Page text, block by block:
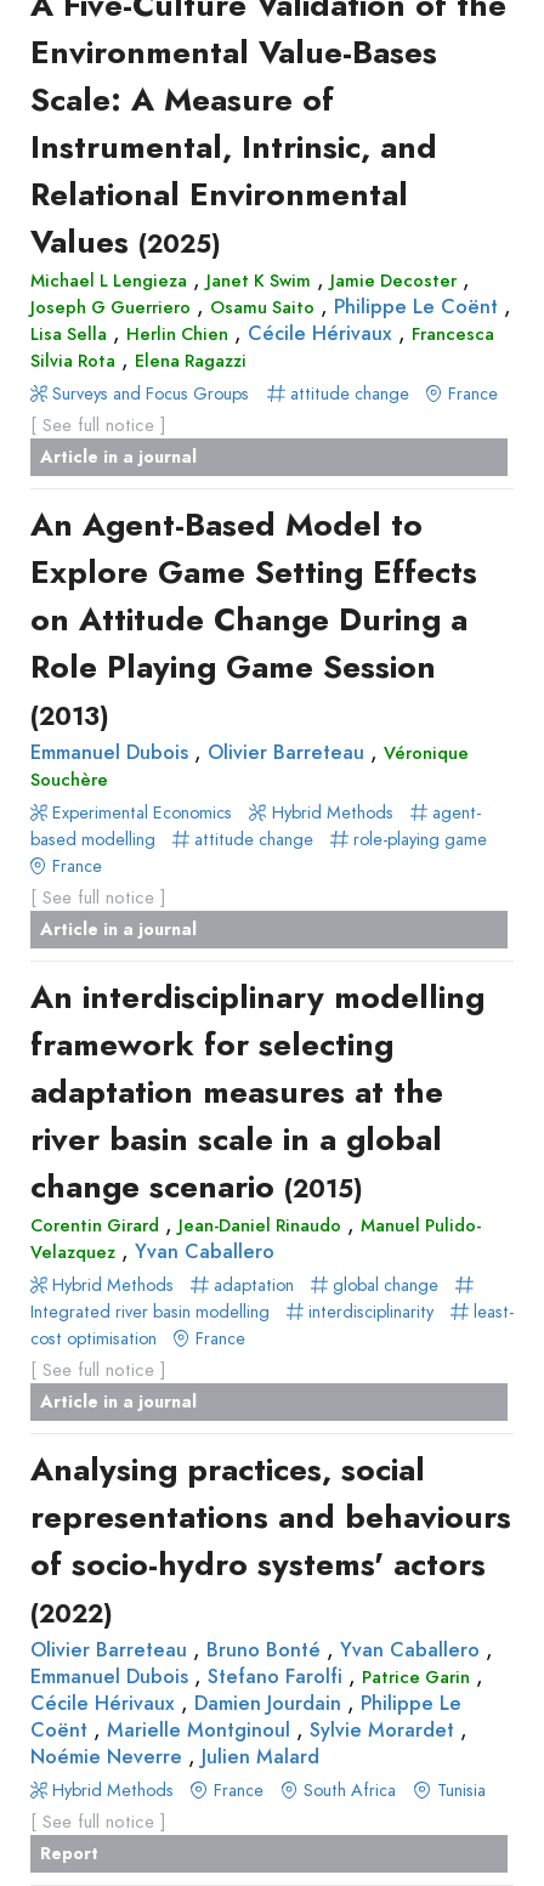
Environmental Value-Bases
Scale: A Measure of
Instrumental, Intrinsic, and
Relational Environmental
Values (2025)
Michael L Lengieza , Janet K Swim , Jamie Decoster,
Joseph G Guerriero , Osamu Saito , Philippe Le Coënt ,
Lisa Sella , Herlin Chien , Cécile Hérivaux , Francesca
Silvia Rota , Elena Ragazzi
Surveys and Focus Groups
attitude change France
[ See full notice ]
Article in a journal
An Agent-Based Model to
Explore Game Setting Effects
on Attitude Change During a
Role Playing Game Session
(2013)
Emmanuel Dubois , Olivier Barreteau , Véronique
Souchère
Experimental Economics
Hybrid Methods
agent-
based modelling
attitude change
role-playing game
France
[ See full notice ]
Article in a journal
An interdisciplinary modelling
framework for selecting
adaptation measures at the
river basin scale in a global
change scenario (2015)
Corentin Girard , Jean-Daniel Rinaudo , Manuel Pulido-
Velazquez , Yvan Caballero
Hybrid Methods adaptation
global change
Integrated river basin modelling
interdisciplinarity
least-
cost optimisation
France
[ See full notice ]
Article in a journal
Analysing practices, social
representations and behaviours
of socio-hydro systems' actors
(2022)
Olivier Barreteau , Bruno Bonté , Yvan Caballero ,
Emmanuel Dubois , Stefano Farolfi , Patrice Garin ,
Cécile Hérivaux , Damien Jourdain , Philippe Le
Coënt , Marielle Montginoul , Sylvie Morardet ,
Noémie Neverre , Julien Malard
Hybrid Methods France South Africa Tunisia
[ See full notice ]
Report